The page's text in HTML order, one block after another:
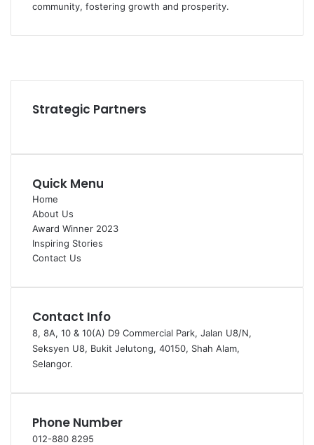
community, fostering growth and prosperity.
Strategic Partners
Quick Menu
Home
About Us
Award Winner 2023
Inspiring Stories
Contact Us
Contact Info
8, 8A, 10 & 10(A) D9 Commercial Park, Jalan U8/N,
Seksyen U8, Bukit Jelutong, 40150, Shah Alam,
Selangor.
Phone Number
012-880 8295